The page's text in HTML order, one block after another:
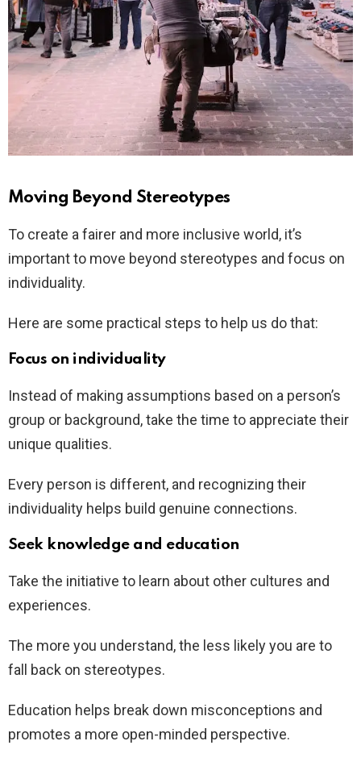
Moving Beyond Stereotypes
To create a fairer and more inclusive world, it’s
important to move beyond stereotypes and focus on
individuality.
Here are some practical steps to help us do that:
Focus on individuality
Instead of making assumptions based on a person’s
group or background, take the time to appreciate their
unique qualities.
Every person is different, and recognizing their
individuality helps build genuine connections.
Seek knowledge and education
Take the initiative to learn about other cultures and
experiences.
The more you understand, the less likely you are to
fall back on stereotypes.
Education helps break down misconceptions and
promotes a more open-minded perspective.